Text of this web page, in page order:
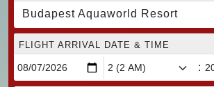
Budapest Aquaworld Resort
FLIGHT ARRIVAL DATE & TIME
: